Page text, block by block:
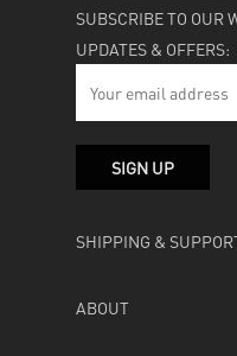
SUBSCRIBE TO OUR
UPDATES & OFFERS:
SHIPPING &
ABOUT